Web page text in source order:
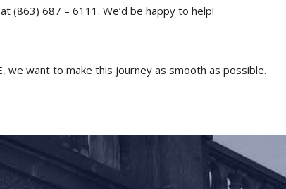
(863) 687 – 6111. We’d be happy to help!
we want to make this journey as smooth as possible.